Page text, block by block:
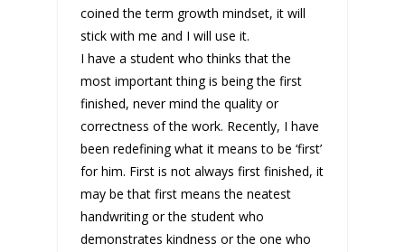
coined the term growth mindset, it will
stick with me and I will use it.
I have a student who thinks that the
most important thing is being the first
finished, never mind the quality or
correctness of the work. Recently, I have
been redefining what it means to be ‘first’
for him. First is not always first finished, it
may be that first means the neatest
handwriting or the student who
demonstrates kindness or the one who